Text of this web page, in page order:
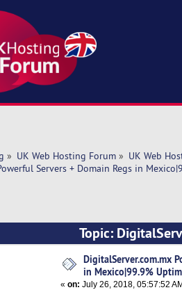
» UK Web Hosting Forum» UK Web
Servers + Domain Regs in
Topic:
times)
DigitalServer.com.mx
in Mexico|99.9%
« on: July 26, 2018, 05:57:52